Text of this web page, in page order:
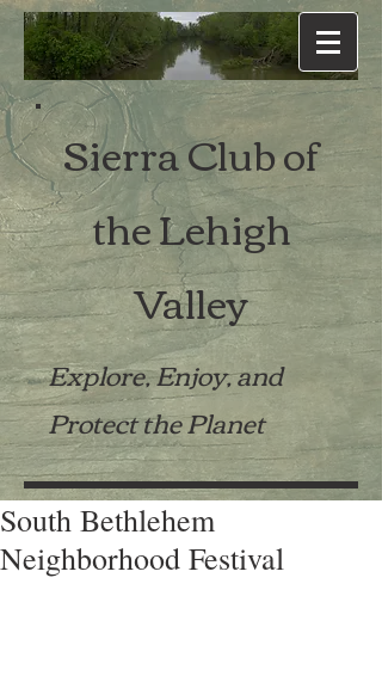
Sierra Club of
the Lehigh
Valley
Explore, Enjoy, and
Protect the Planet
South Bethlehem
Neighborhood Festival